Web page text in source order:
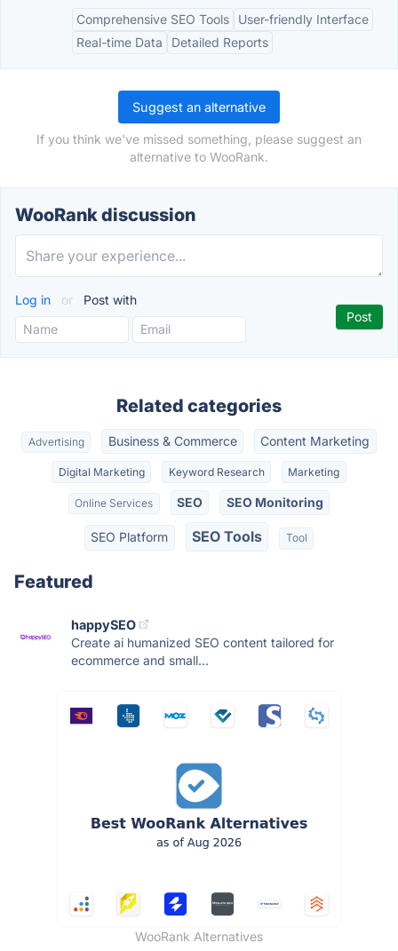
Comprehensive SEO Tools
User-friendly Interface
Real-time Data
Detailed Reports
Suggest an alternative
If you think we've missed something, please suggest an
alternative to WooRank.
WooRank discussion
Log in or Post with
Related categories
Advertising Business & Commerce Content Marketing
Digital Marketing Keyword Research Marketing
Online Services SEO SEO Monitoring
SEO Platform SEO Tools Tool
Featured
happySEO
Create ai humanized SEO content tailored for
ecommerce and small...
WooRank Alternatives